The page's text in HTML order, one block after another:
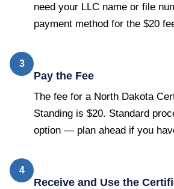
need your LLC name or file
payment method for the $20
3
Pay the Fee
The fee for a North Dakota
Standing is $20. Standard
option — plan ahead if you
4
Receive and Use the